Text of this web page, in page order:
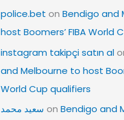
police.bet on Bendigo and
host Boomers’ FIBA World
instagram takipçi satın al
and Melbourne to host
World Cup qualifiers
سعید محمد on Bendigo and